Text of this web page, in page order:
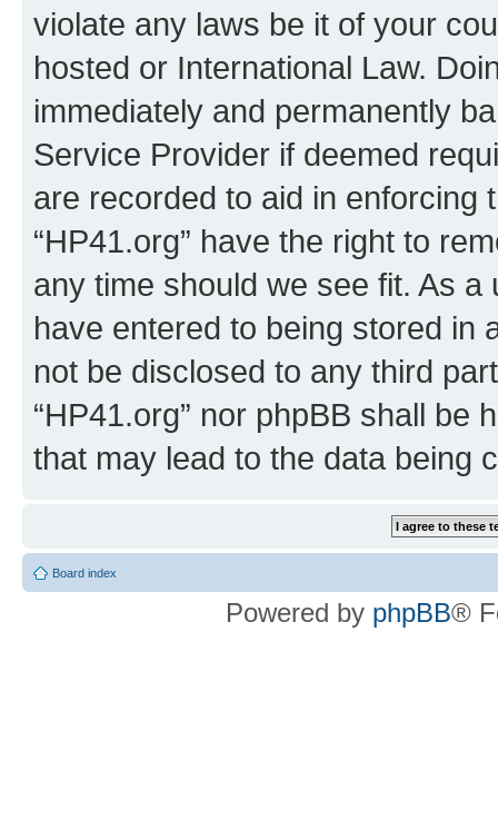
violate any laws be it of your
hosted or International Law.
immediately and permanently
Service Provider if deemed
are recorded to aid in enforcing
“HP41.org” have the right to
any time should we see fit. As
have entered to being stored in
not be disclosed to any third
“HP41.org” nor phpBB shall be
that may lead to the data being
Board index
Powered by phpBB®